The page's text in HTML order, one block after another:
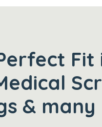
Fit
& many